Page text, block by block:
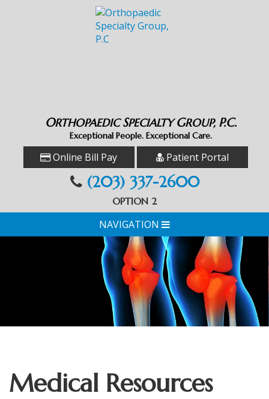
ORTHOPAEDICSPECIALTYGROUP, P.C.
Exceptional People. Exceptional Care.
Online Bill Pay Patient Portal
(203) 337-2600
OPTION 2
NAVIGATION
Medical Resources